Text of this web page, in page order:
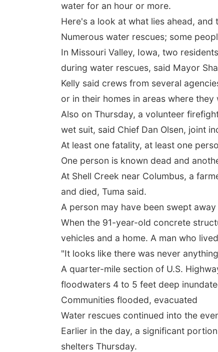
water for an hour or more.
Here's a look at what lies ahead,
Numerous water rescues; some
In Missouri Valley, Iowa, two
during water rescues, said Mayor
Kelly said crews from several
or in their homes in areas where
Also on Thursday, a volunteer
wet suit, said Chief Dan Olsen, joint
At least one fatality, at least one
One person is known dead and
At Shell Creek near Columbus, a
and died, Tuma said.
A person may have been swept
When the 91-year-old concrete
vehicles and a home. A man who
"It looks like there was never
A quarter-mile section of U.S.
floodwaters 4 to 5 feet deep
Communities flooded, evacuated
Water rescues continued into the
Earlier in the day, a significant
shelters Thursday.